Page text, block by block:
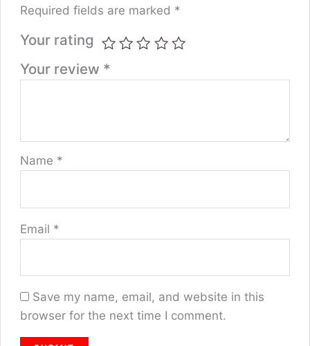
Required fields are marked *
Your rating
Your review *
Name *
Email *
Save my name, email, and website in this
browser for the next time I comment.